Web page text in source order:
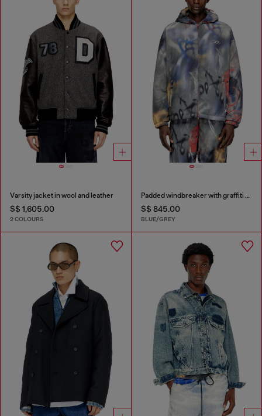
Varsity jacket in wool and leather
S$ 1,605.00
2 COLOURS
Padded windbreaker with graffiti print
S$ 845.00
BLUE/GREY